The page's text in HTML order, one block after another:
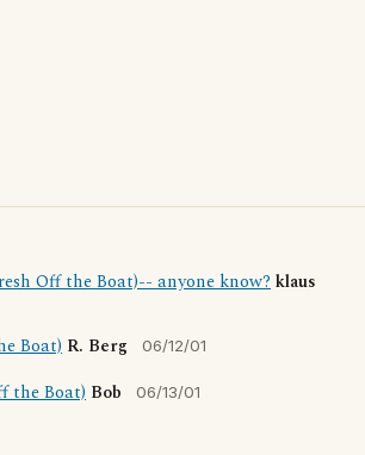
Off the Boat)-- anyone know?klaus
Boat) R. Berg 06/12/01
the Boat) Bob 06/13/01